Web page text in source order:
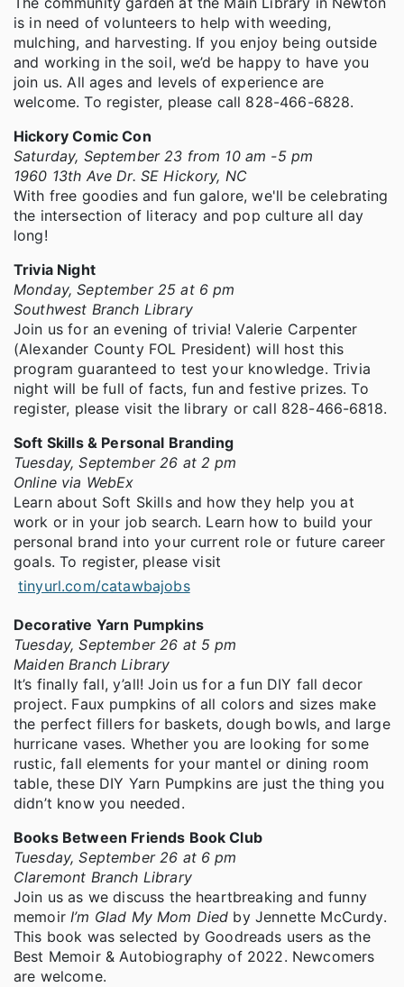
is in need of volunteers to help with weeding,
mulching, and harvesting. If you enjoy being outside
and working in the soil, we’d be happy to have you
join us. All ages and levels of experience are
welcome. To register, please call 828-466-6828.
Hickory Comic Con
Saturday, September 23 from 10 am -5 pm
1960 13th Ave Dr. SE Hickory, NC
With free goodies and fun galore, we'll be celebrating
the intersection of literacy and pop culture all day
long!
Trivia Night
Monday, September 25 at 6 pm
Southwest Branch Library
Join us for an evening of trivia! Valerie Carpenter
(Alexander County FOL President) will host this
program guaranteed to test your knowledge. Trivia
night will be full of facts, fun and festive prizes. To
register, please visit the library or call 828-466-6818.
Soft Skills & Personal Branding
Tuesday, September 26 at 2 pm
Online via WebEx
Learn about Soft Skills and how they help you at
work or in your job search. Learn how to build your
personal brand into your current role or future career
goals. To register, please visit
tinyurl.com/catawbajobs
Decorative Yarn Pumpkins
Tuesday, September 26 at 5 pm
Maiden Branch Library
It’s finally fall, y’all! Join us for a fun DIY fall decor
project. Faux pumpkins of all colors and sizes make
the perfect fillers for baskets, dough bowls, and large
hurricane vases. Whether you are looking for some
rustic, fall elements for your mantel or dining room
table, these DIY Yarn Pumpkins are just the thing you
didn’t know you needed.
Books Between Friends Book Club
Tuesday, September 26 at 6 pm
Claremont Branch Library
Join us as we discuss the heartbreaking and funny
memoirI’m Glad My Mom Died by Jennette McCurdy.
This book was selected by Goodreads users as the
Best Memoir & Autobiography of 2022. Newcomers
are welcome.